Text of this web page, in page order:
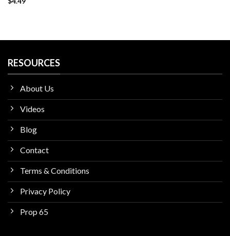
RESOURCES
About Us
Videos
Blog
Contact
Terms & Conditions
Privacy Policy
Prop 65